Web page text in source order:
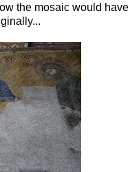
the mosaic would have